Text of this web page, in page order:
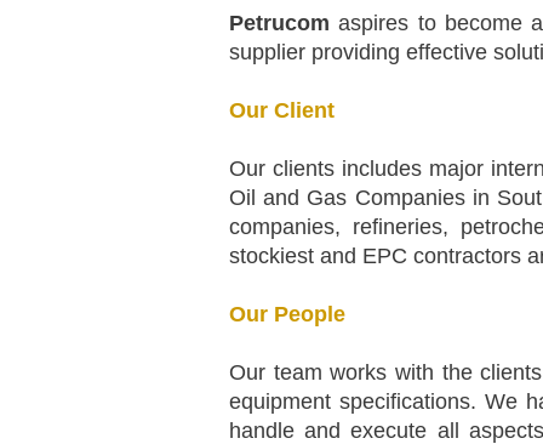
Petrucom aspires to become
supplier providing effective
Our Client
Our clients includes major
Oil and Gas Companies in
companies, refineries,
stockiest and EPC contractors
Our People
Our team works with the
equipment specifications. We
handle and execute all